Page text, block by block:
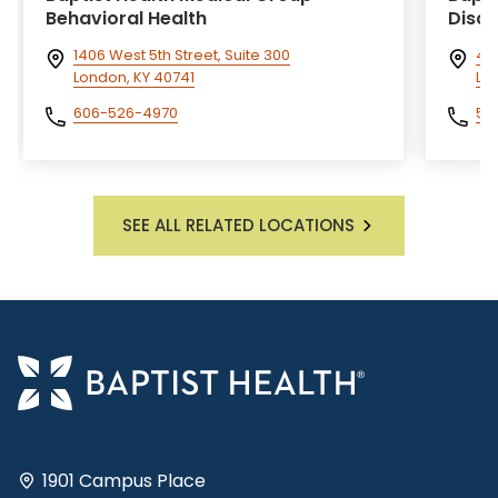
Behavioral Health
1406 West 5th Street, Suite 300
London, KY 40741
606-526-4970
SEE ALL RELATED LOCATIONS
1901 Campus Place